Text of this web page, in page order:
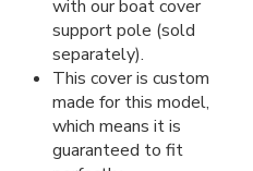
with our boat cover
support pole (sold
separately).
This cover is custom
made for this model,
which means it is
guaranteed to fit